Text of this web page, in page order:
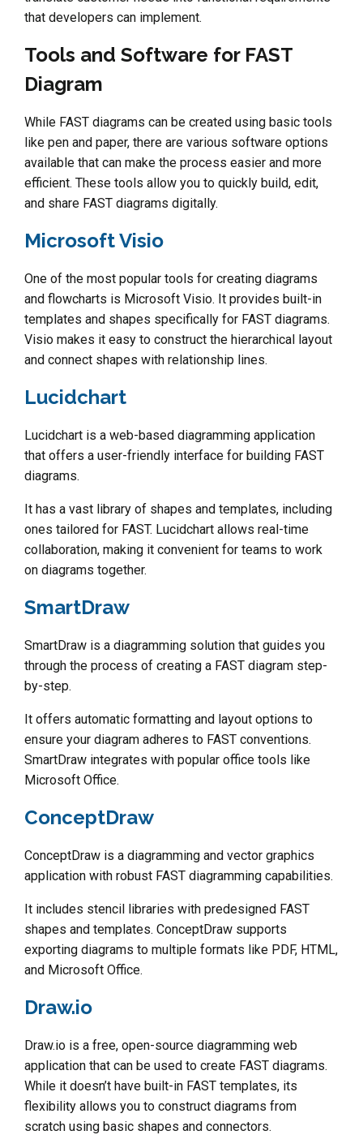
that developers can implement.
Tools and Software for FAST
Diagram
While FAST diagrams can be created using basic tools
like pen and paper, there are various software options
available that can make the process easier and more
efficient. These tools allow you to quickly build, edit,
and share FAST diagrams digitally.
Microsoft Visio
One of the most popular tools for creating diagrams
and flowcharts is Microsoft Visio. It provides built-in
templates and shapes specifically for FAST diagrams.
Visio makes it easy to construct the hierarchical layout
and connect shapes with relationship lines.
Lucidchart
Lucidchart is a web-based diagramming application
that offers a user-friendly interface for building FAST
diagrams.
It has a vast library of shapes and templates, including
ones tailored for FAST. Lucidchart allows real-time
collaboration, making it convenient for teams to work
on diagrams together.
SmartDraw
SmartDraw is a diagramming solution that guides you
through the process of creating a FAST diagram step-
by-step.
It offers automatic formatting and layout options to
ensure your diagram adheres to FAST conventions.
SmartDraw integrates with popular office tools like
Microsoft Office.
ConceptDraw
ConceptDraw is a diagramming and vector graphics
application with robust FAST diagramming capabilities.
It includes stencil libraries with predesigned FAST
shapes and templates. ConceptDraw supports
exporting diagrams to multiple formats like PDF, HTML,
and Microsoft Office.
Draw.io
Draw.io is a free, open-source diagramming web
application that can be used to create FAST diagrams.
While it doesn’t have built-in FAST templates, its
flexibility allows you to construct diagrams from
scratch using basic shapes and connectors.